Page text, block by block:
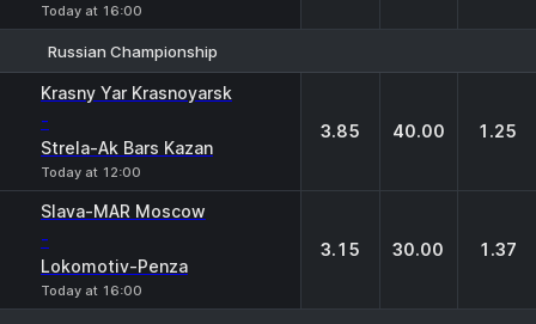
Today at 16:00
Russian Championship
Krasny Yar Krasnoyarsk
-
Strela-Ak Bars Kazan
Today at 12:00
3.85 40.00 1.25
Slava-MAR Moscow
-
Lokomotiv-Penza
Today at 16:00
3.15 30.00 1.37